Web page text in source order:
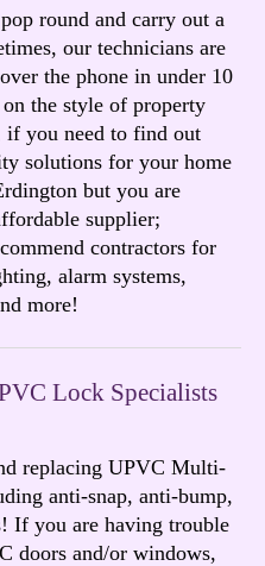
round and carry out a
our technicians are
the phone in under 10
the style of property
if you need to find out
solutions for your home
but you are
supplier;
contractors for
alarm systems,
more!
Lock Specialists
replacing UPVC Multi-
anti-snap, anti-bump,
If you are having trouble
doors and/or windows,